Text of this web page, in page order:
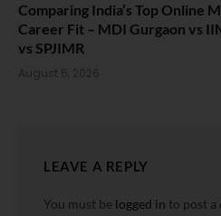
Comparing India’s Top Online
Career Fit – MDI Gurgaon vs
vs SPJIMR
August 5, 2026
LEAVE A REPLY
You must be logged in to post a